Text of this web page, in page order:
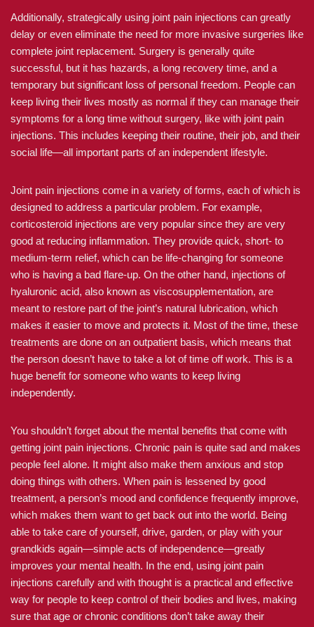
Additionally, strategically using joint pain injections can greatly
delay or even eliminate the need for more invasive surgeries like
complete joint replacement. Surgery is generally quite
successful, but it has hazards, a long recovery time, and a
temporary but significant loss of personal freedom. People can
keep living their lives mostly as normal if they can manage their
symptoms for a long time without surgery, like with joint pain
injections. This includes keeping their routine, their job, and their
social life—all important parts of an independent lifestyle.
Joint pain injections come in a variety of forms, each of which is
designed to address a particular problem. For example,
corticosteroid injections are very popular since they are very
good at reducing inflammation. They provide quick, short- to
medium-term relief, which can be life-changing for someone
who is having a bad flare-up. On the other hand, injections of
hyaluronic acid, also known as viscosupplementation, are
meant to restore part of the joint’s natural lubrication, which
makes it easier to move and protects it. Most of the time, these
treatments are done on an outpatient basis, which means that
the person doesn’t have to take a lot of time off work. This is a
huge benefit for someone who wants to keep living
independently.
You shouldn’t forget about the mental benefits that come with
getting joint pain injections. Chronic pain is quite sad and makes
people feel alone. It might also make them anxious and stop
doing things with others. When pain is lessened by good
treatment, a person’s mood and confidence frequently improve,
which makes them want to get back out into the world. Being
able to take care of yourself, drive, garden, or play with your
grandkids again—simple acts of independence—greatly
improves your mental health. In the end, using joint pain
injections carefully and with thought is a practical and effective
way for people to keep control of their bodies and lives, making
sure that age or chronic conditions don’t take away their